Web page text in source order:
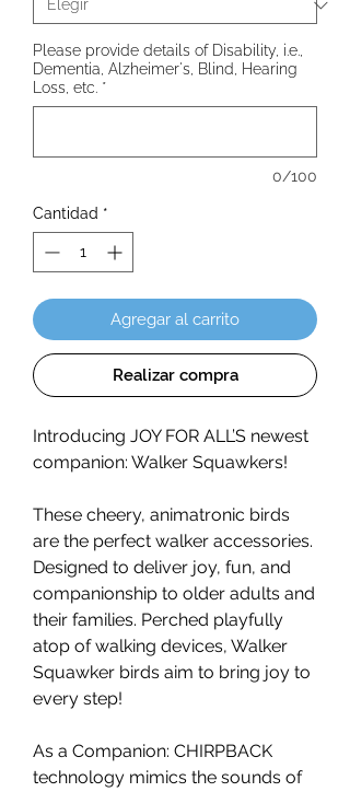
Please provide details of Disability, i.e.,
Dementia, Alzheimer's, Blind, Hearing
Loss, etc. *
0/100
Cantidad *
Agregar al carrito
Realizar compra
Introducing JOY FOR ALL’S newest
companion: Walker Squawkers!
These cheery, animatronic birds
are the perfect walker accessories.
Designed to deliver joy, fun, and
companionship to older adults and
their families. Perched playfully
atop of walking devices, Walker
Squawker birds aim to bring joy to
every step!
As a Companion: CHIRPBACK
technology mimics the sounds of